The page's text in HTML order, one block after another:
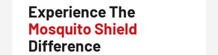
Experience The
Mosquito Shield
Difference